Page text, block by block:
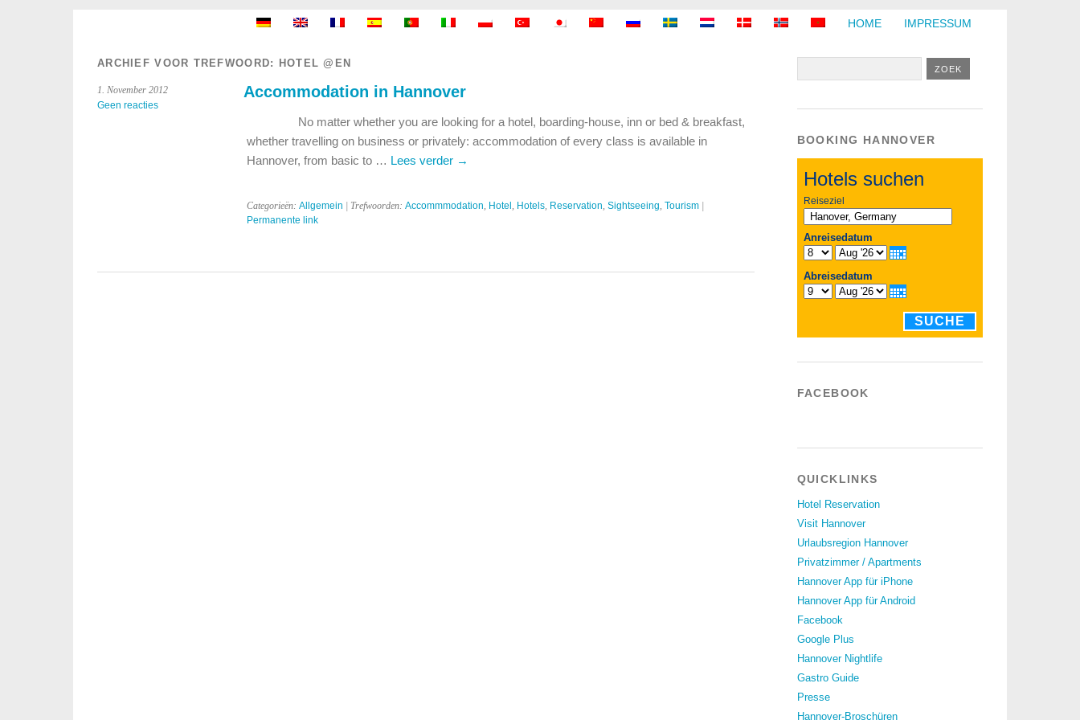
HOME IMPRESSUM
ARCHIEF VOOR TREFWOORD: HOTEL @EN
1. November 2012
Geen reacties
Accommodation in Hannover
No matter whether you are looking for a hotel, boarding-house, inn or bed & breakfast,
whether travelling on business or privately: accommodation of every class is available in
Hannover, from basic to … Lees verder →
Categorieën: Allgemein | Trefwoorden: Accommmodation, Hotel , Hotels, Reservation, Sightseeing, Tourism|
Permanente link
BOOKING HANNOVER
Hotels suchen
Reiseziel
Anreisedatum
Abreisedatum
SUCHE
FACEBOOK
QUICKLINKS
Hotel Reservation
Visit Hannover
Urlaubsregion Hannover
Privatzimmer / Apartments
Hannover App für iPhone
Hannover App für Android
Facebook
Google Plus
Hannover Nightlife
Gastro Guide
Presse
Hannover-Broschüren